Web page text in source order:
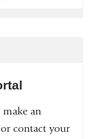
an
contact your